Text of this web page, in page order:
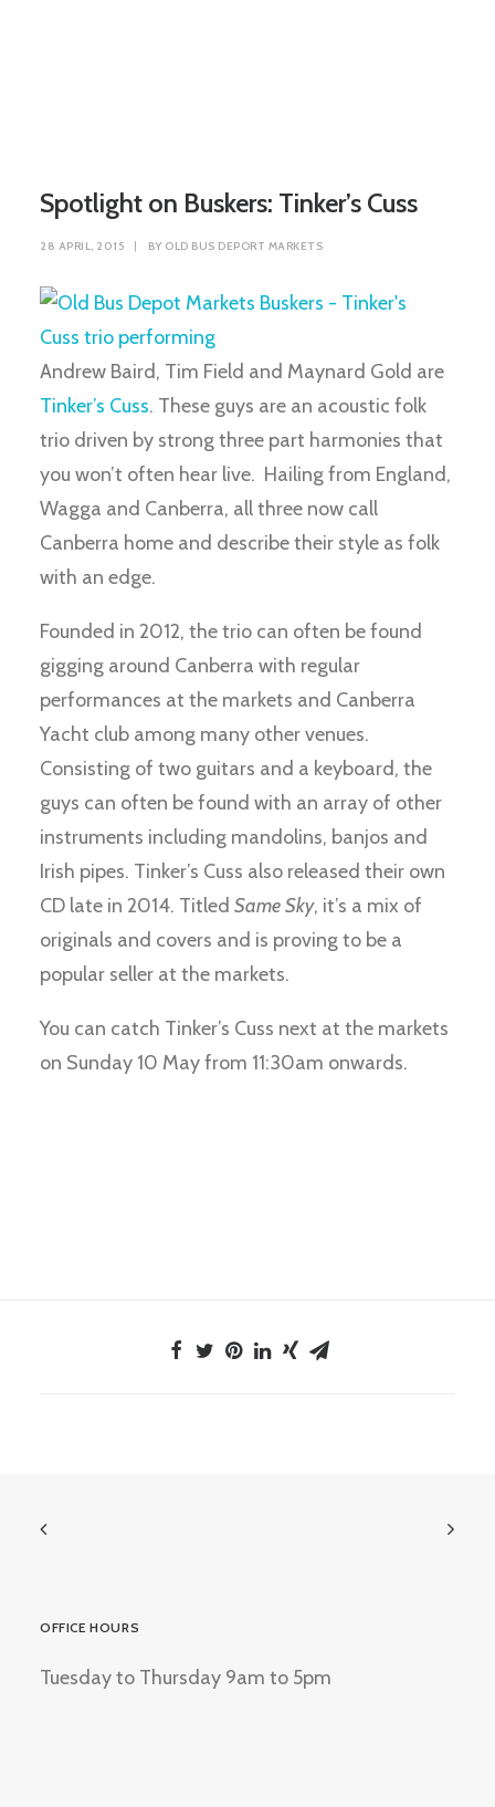
Spotlight on Buskers: Tinker’s Cuss
28 APRIL, 2015 | BY OLD BUS DEPORT MARKETS
Andrew Baird, Tim Field and Maynard Gold are
Tinker’s Cuss. These guys are an acoustic folk
trio driven by strong three part harmonies that
you won’t often hear live. Hailing from England,
Wagga and Canberra, all three now call
Canberra home and describe their style as folk
with an edge.
Founded in 2012, the trio can often be found
gigging around Canberra with regular
performances at the markets and Canberra
Yacht club among many other venues.
Consisting of two guitars and a keyboard, the
guys can often be found with an array of other
instruments including mandolins, banjos and
Irish pipes. Tinker’s Cuss also released their own
CD late in 2014. Titled Same Sky, it’s a mix of
originals and covers and is proving to be a
popular seller at the markets.
You can catch Tinker’s Cuss next at the markets
on Sunday 10 May from 11:30am onwards.
OFFICE HOURS
Tuesday to Thursday 9am to 5pm